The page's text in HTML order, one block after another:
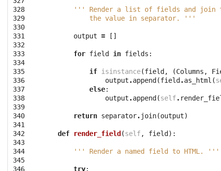
328
329
330
331
332
333
334
335
336
337
338
339
340
341
342
343
344
345
346
''' Render a list of fields and join
            the value in separator. '''
output = []
for field in fields :
if isinstance(field , (Columns ,
output .append (field .as_html (
else:
output .append (self.
return separator. join(output)
def render_field (self, field ):
''' Render a named field to HTML. '''
try: